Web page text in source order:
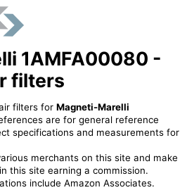
1AMFA00080 -
filters
filters for Magneti-Marelli
are for general reference
specifications and measurements for
merchants on this site and make
this site earning a commission.
include Amazon Associates.